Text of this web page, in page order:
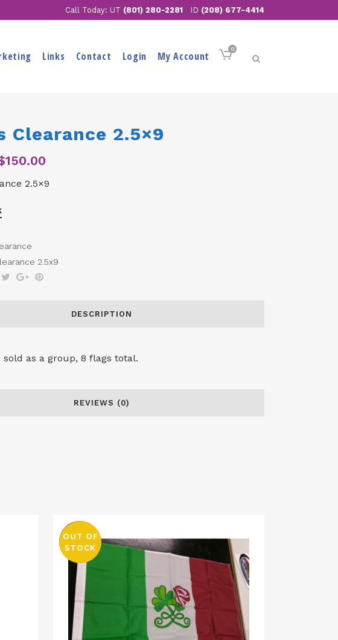
Call Today: UT (801) 280-2281 ID (208) 677-4414
0
Links Contact Login My Account
Clearance 2.5×9
150.00
is:
2.5×9
2.5x9
DESCRIPTION
sold as a group, 8 flags total.
REVIEWS (0)
SALE
OUT OF
STOCK